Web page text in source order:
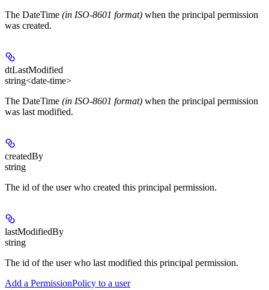
The DateTime (in ISO-8601 format) when the principal permission
was created.
dtLastModified
string<date-time>
The DateTime (in ISO-8601 format) when the principal permission
was last modified.
createdBy
string
The id of the user who created this principal permission.
lastModifiedBy
string
The id of the user who last modified this principal permission.
Add a PermissionPolicy to a user